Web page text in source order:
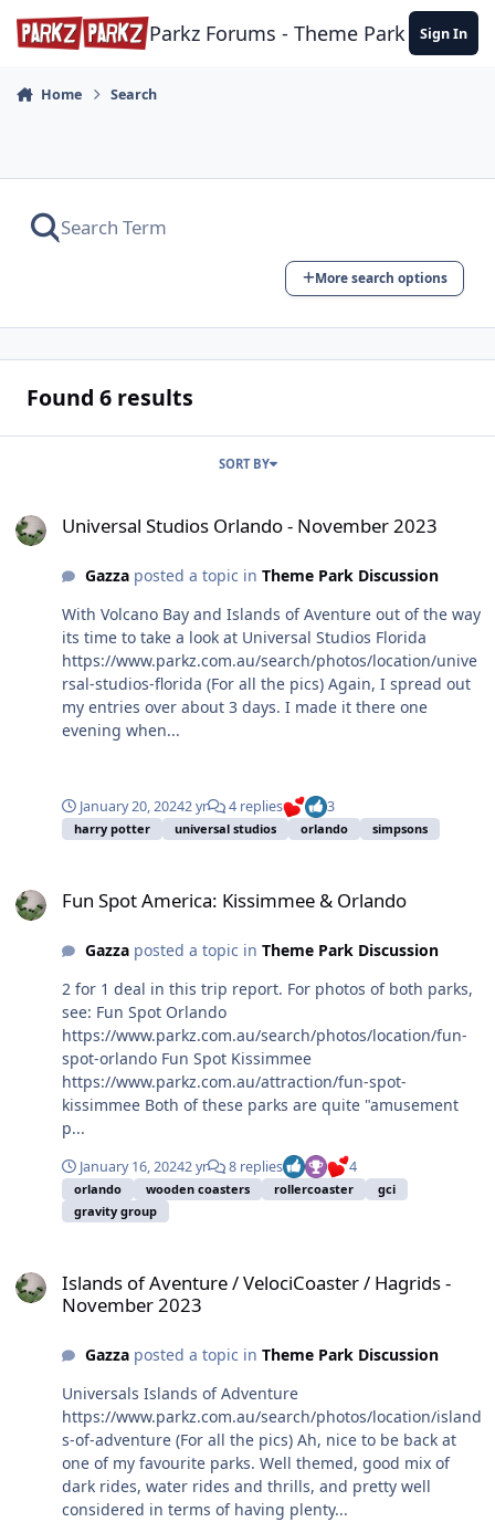
Skip to content
Parkz Forums - Theme Park Sign In
Home Search
More search options
Found 6 results
SORT BY
Universal Studios Orlando - November 2023
Gazzaposted a topic in Theme Park Discussion
With Volcano Bay and Islands of Aventure out of the way
its time to take a look at Universal Studios Florida
https://www.parkz.com.au/search/photos/location/unive
rsal-studios-florida (For all the pics) Again, I spread out
my entries over about 3 days. I made it there one
evening when...
January 20, 20242 yr 4 replies 3
harry potter universal studios orlando simpsons
Fun Spot America: Kissimmee & Orlando
Gazzaposted a topic in Theme Park Discussion
2 for 1 deal in this trip report. For photos of both parks,
see: Fun Spot Orlando
https://www.parkz.com.au/search/photos/location/fun-
spot-orlando Fun Spot Kissimmee
https://www.parkz.com.au/attraction/fun-spot-
kissimmee Both of these parks are quite "amusement
p...
January 16, 20242 yr 8 replies 4
orlando wooden coasters rollercoaster
gci
gravity group
Islands of Aventure / VelociCoaster / Hagrids -
November 2023
Gazzaposted a topic in Theme Park Discussion
Universals Islands of Adventure
https://www.parkz.com.au/search/photos/location/island
s-of-adventure (For all the pics) Ah, nice to be back at
one of my favourite parks. Well themed, good mix of
dark rides, water rides and thrills, and pretty well
considered in terms of having plenty...